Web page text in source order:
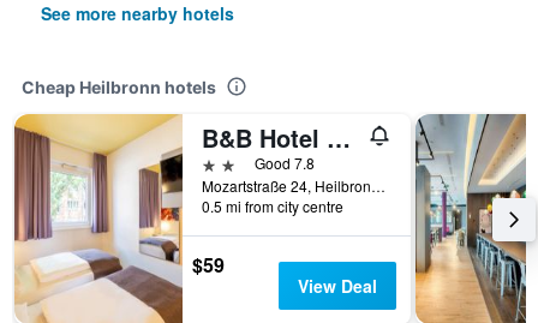
See more nearby hotels
Cheap Heilbronn hotels
B&B Hotel Heilbronn
2 starsGood 7.8
Mozartstraße 24, Heilbronn, Baden-Wurttemberg, Germany
0.5 mi from city centre
$59
View Deal